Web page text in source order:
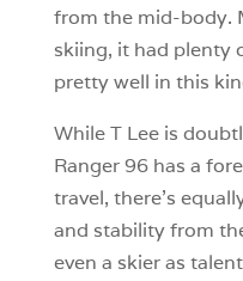
from the mid-body.
skiing, it had plenty
pretty well in this
While T Lee is
Ranger 96 has a
travel, there’s
and stability from
even a skier as